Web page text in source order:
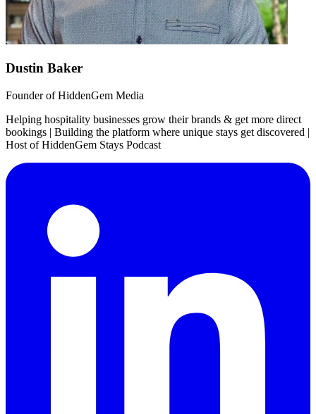
Dustin Baker
Founder of HiddenGem Media
Helping hospitality businesses grow their brands & get more direct
bookings | Building the platform where unique stays get discovered |
Host of HiddenGem Stays Podcast